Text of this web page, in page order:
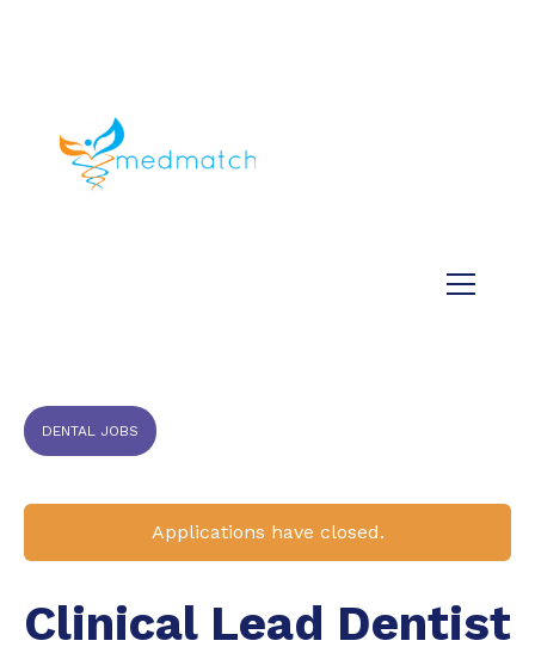
DENTAL JOBS
Applications have closed.
Clinical Lead Dentist